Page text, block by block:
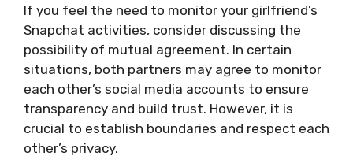
If you feel the need to monitor your girlfriend’s
Snapchat activities, consider discussing the
possibility of mutual agreement. In certain
situations, both partners may agree to monitor
each other’s social media accounts to ensure
transparency and build trust. However, it is
crucial to establish boundaries and respect each
other’s privacy.